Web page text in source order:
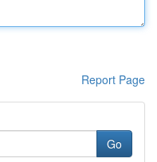
Report Page
Go